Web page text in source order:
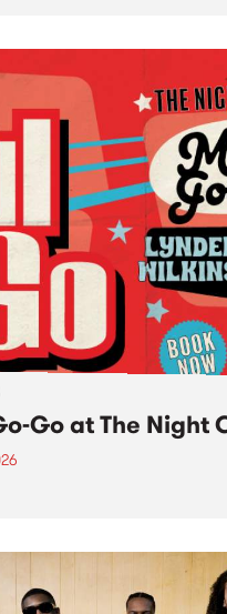
Go at The Night